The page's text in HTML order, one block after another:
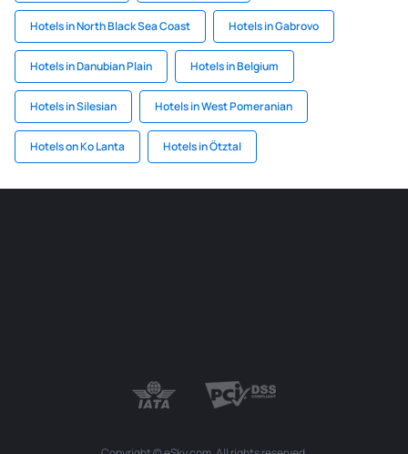
Hotels in North Black Sea Coast Hotels in Gabrovo
Hotels in Danubian Plain Hotels in Belgium
Hotels in Silesian Hotels in West Pomeranian
Hotels on Ko Lanta Hotels in Ötztal